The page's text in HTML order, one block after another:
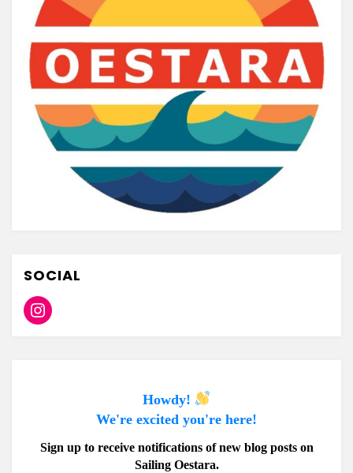
SOCIAL
Instagram
Howdy!
We're excited you're here!
Sign up to receive notifications of new blog posts on
Sailing Oestara.